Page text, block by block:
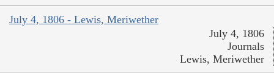
July 4, 1806 - Lewis, Meriwether
July 4, 1806
Journals
Lewis, Meriwether